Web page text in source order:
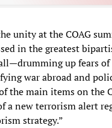
unity at the COAG
in the greatest
up fears
war abroad and
the main items on the
a new terrorism alert
strategy.”